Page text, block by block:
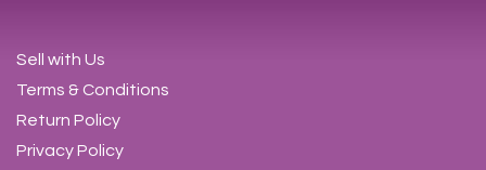
Sell with Us
Terms & Conditions
Return Policy
Privacy Policy